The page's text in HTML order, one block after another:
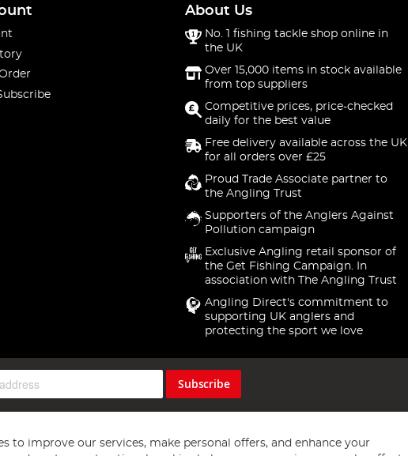
About Us
No. 1 fishing tackle shop online in
the UK
Over 15,000 items in stock available
from top suppliers
Competitive prices, price-checked
daily for the best value
Free delivery available across the UK
for all orders over £25
Proud Trade Associate partner to
the Angling Trust
Supporters of the Anglers Against
Pollution campaign
Exclusive Angling retail sponsor of
the Get Fishing Campaign. In
association with The Angling Trust
Angling Direct's commitment to
supporting UK anglers and
protecting the sport we love
Subscribe
to improve our services, make personal offers, and enhance your